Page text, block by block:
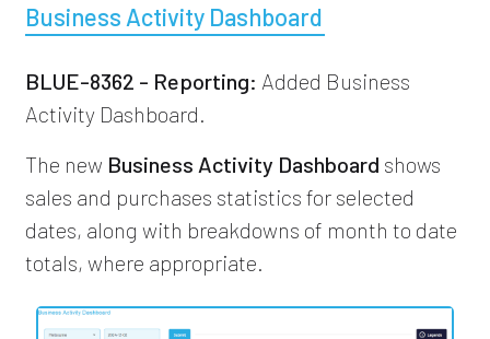
Business Activity Dashboard
BLUE-8362 - Reporting: Added Business
Activity Dashboard.
The new Business Activity Dashboard shows
sales and purchases statistics for selected
dates, along with breakdowns of month to date
totals, where appropriate.